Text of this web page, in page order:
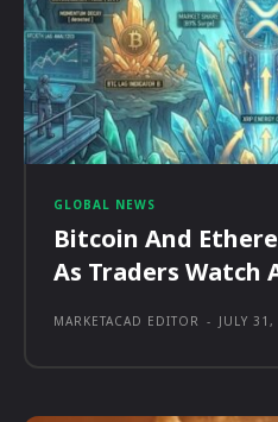
GLOBAL NEWS
Bitcoin And
As Traders
MARKETACAD EDITOR - JULY